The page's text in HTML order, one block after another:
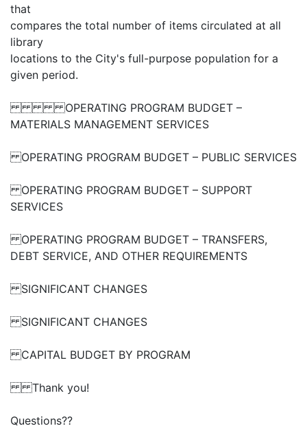
that
compares the total number of items circulated at all
library
locations to the City's full-purpose population for a
given period.
OPERATING PROGRAM BUDGET –
MATERIALS MANAGEMENT SERVICES
OPERATING PROGRAM BUDGET – PUBLIC SERVICES
OPERATING PROGRAM BUDGET – SUPPORT
SERVICES
OPERATING PROGRAM BUDGET – TRANSFERS,
DEBT SERVICE, AND OTHER REQUIREMENTS
SIGNIFICANT CHANGES
SIGNIFICANT CHANGES
CAPITAL BUDGET BY PROGRAM
Thank you!
Questions??